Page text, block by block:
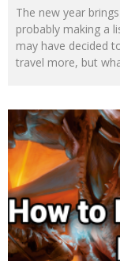
The new year
probably making a
may have decided
travel more, but